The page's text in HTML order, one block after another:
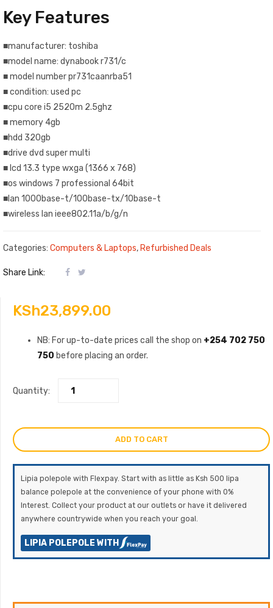
Key Features
■manufacturer: toshiba
■model name: dynabook r731/c
■ model number pr731caanrba51
■ condition: used pc
■cpu core i5 2520m 2.5ghz
■ memory 4gb
■hdd 320gb
■drive dvd super multi
■ lcd 13.3 type wxga (1366 x 768)
■os windows 7 professional 64bit
■lan 1000base-t/100base-tx/10base-t
■wireless lan ieee802.11a/b/g/n
Categories: Computers & Laptops, Refurbished Deals
Share Link:
KSh23,899.00
NB: For up-to-date prices call the shop on +254 702 750
750 before placing an order.
Quantity:
ADD TO CART
Lipia polepole with Flexpay. Start with as little as Ksh 500 lipa
balance polepole at the convenience of your phone with 0%
Interest. Collect your product at our outlets or have it delivered
anywhere countrywide when you reach your goal.
LIPIA POLEPOLE WITH